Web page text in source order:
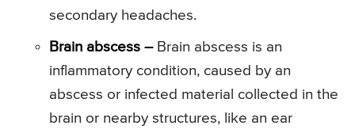
secondary headaches.
Brain abscess –Brain abscess is an
inflammatory condition, caused by an
abscess or infected material collected in the
brain or nearby structures, like an ear